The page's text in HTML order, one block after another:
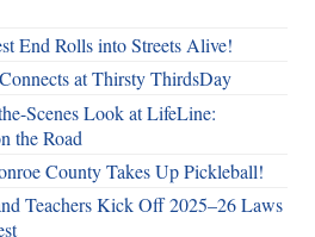
End Rolls into Streets Alive!
at Thirsty ThirdsDay
Scenes Look at LifeLine:
the Road
County Takes Up Pickleball!
Teachers Kick Off 2025–26 Laws